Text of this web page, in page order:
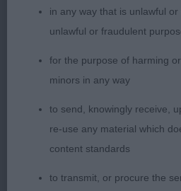
He has a very correct coat
with temperament and
more power from behind.
3rd: 7004 ROWBOTTOM Mr
Lanstara Spring Moon
in any way that is unlawful
unlawful or fraudulent
for the purpose of harming
minors in any way
to send, knowingly receive,
re-use any material which
content standards
to transmit, or procure the